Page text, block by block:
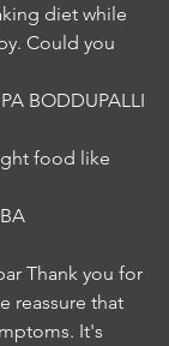
diet while
Could you
BODDUPALLI
food like
Thank you for
reassure that
It's